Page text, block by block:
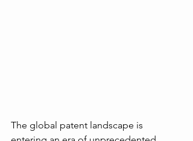
The global patent landscape is